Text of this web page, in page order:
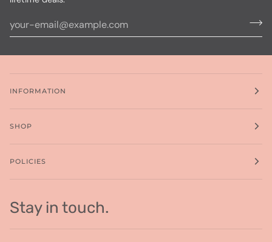
INFORMATION
SHOP
POLICIES
Stay in touch.